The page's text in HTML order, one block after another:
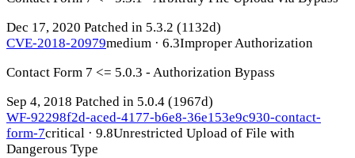
Dec 17, 2020 Patched in 5.3.2 (1132d)
CVE-2018-20979medium · 6.3Improper Authorization
Contact Form 7 <= 5.0.3 - Authorization Bypass
Sep 4, 2018 Patched in 5.0.4 (1967d)
WF-92298f2d-aced-4177-b6e8-36e153e9c930-contact-
form-7critical · 9.8Unrestricted Upload of File with
Dangerous Type